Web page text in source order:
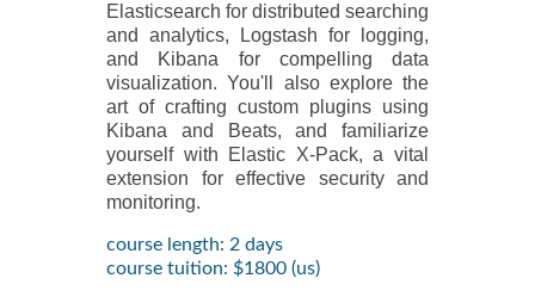
Elasticsearch for distributed searching
and analytics, Logstash for logging,
and Kibana for compelling data
visualization. You'll also explore the
art of crafting custom plugins using
Kibana and Beats, and familiarize
yourself with Elastic X-Pack, a vital
extension for effective security and
monitoring.
course length: 2 days
course tuition: $1800 (us)